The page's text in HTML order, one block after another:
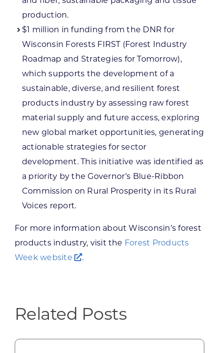
production.
$1 million in funding from the DNR for
Wisconsin Forests FIRST (Forest Industry
Roadmap and Strategies for Tomorrow),
which supports the development of a
sustainable, diverse, and resilient forest
products industry by assessing raw forest
material supply and future access, exploring
new global market opportunities, generating
actionable strategies for sector
development. This initiative was identified as
a priority by the Governor’s Blue-Ribbon
Commission on Rural Prosperity in its Rural
Voices report.
For more information about Wisconsin’s forest
products industry, visit the Forest Products
Week website
.
Related Posts